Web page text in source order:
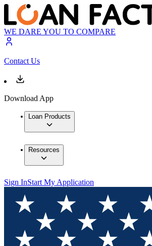
WE DARE YOU TO COMPARE
Contact Us
Download App
Loan Products
Resources
Sign InStart My Application